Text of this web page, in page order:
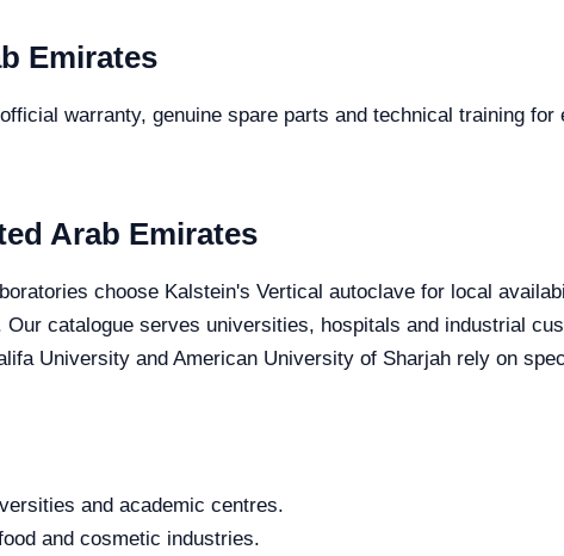
Emirates
warranty, genuine spare parts and technical training
Arab Emirates
choose Kalstein's Vertical autoclave for local
catalogue serves universities, hospitals and industrial
University and American University of Sharjah rely on
and academic centres.
and cosmetic industries.